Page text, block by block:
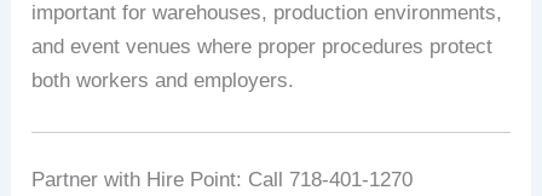
important for warehouses, production environments,
and event venues where proper procedures protect
both workers and employers.
Partner with Hire Point: Call 718-401-1270